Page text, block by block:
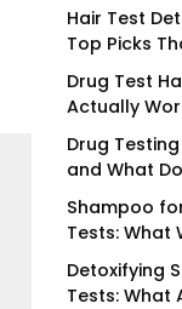
Hair Test
Top Picks
Drug Test
Actually
Drug
and What
Shampoo
Tests: What
Detoxifying
Tests: What